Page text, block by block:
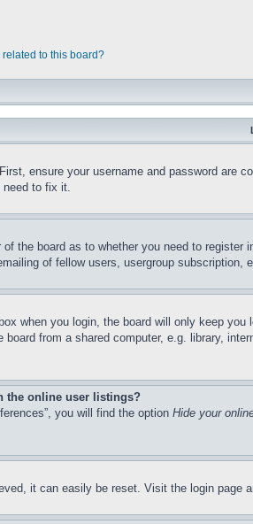
to this board?
ensure your username and password are
need to fix it.
the board as to whether you need to
of fellow users, usergroup
box when you login, the board will only keep
from a shared computer, e.g. library,
the online user listings?
you will find the option Hide your
it can easily be reset. Visit the login page